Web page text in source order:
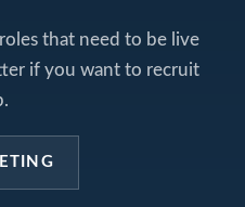
that need to be live
if you want to recruit